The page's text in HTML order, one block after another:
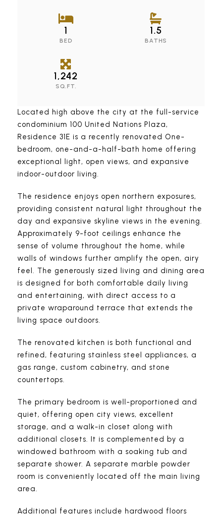
Located high above the city at the full-service
condominium 100 United Nations Plaza,
Residence 31E is a recently renovated One-
bedroom, one-and-a-half-bath home offering
exceptional light, open views, and expansive
indoor-outdoor living.
The residence enjoys open northern exposures,
providing consistent natural light throughout the
day and expansive skyline views in the evening.
Approximately 9-foot ceilings enhance the
sense of volume throughout the home, while
walls of windows further amplify the open, airy
feel. The generously sized living and dining area
is designed for both comfortable daily living
and entertaining, with direct access to a
private wraparound terrace that extends the
living space outdoors.
The renovated kitchen is both functional and
refined, featuring stainless steel appliances, a
gas range, custom cabinetry, and stone
countertops.
The primary bedroom is well-proportioned and
quiet, offering open city views, excellent
storage, and a walk-in closet along with
additional closets. It is complemented by a
windowed bathroom with a soaking tub and
separate shower. A separate marble powder
room is conveniently located off the main living
area.
Additional features include hardwood floors
1
BED
1.5
BATHS
1,242
SQ.FT.